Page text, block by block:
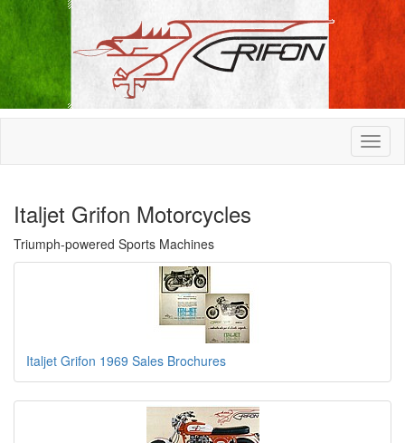
Italjet Grifon Motorcycles
Triumph-powered Sports Machines
Italjet Grifon 1969 Sales Brochures